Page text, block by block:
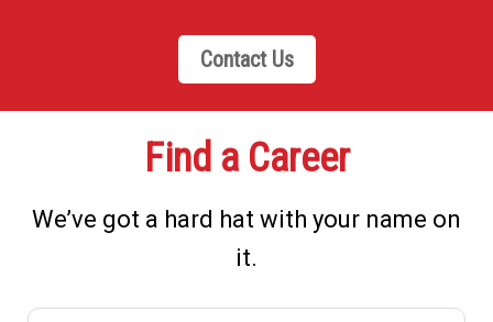
Contact Us
Find a Career
We’ve got a hard hat with your name on
it.